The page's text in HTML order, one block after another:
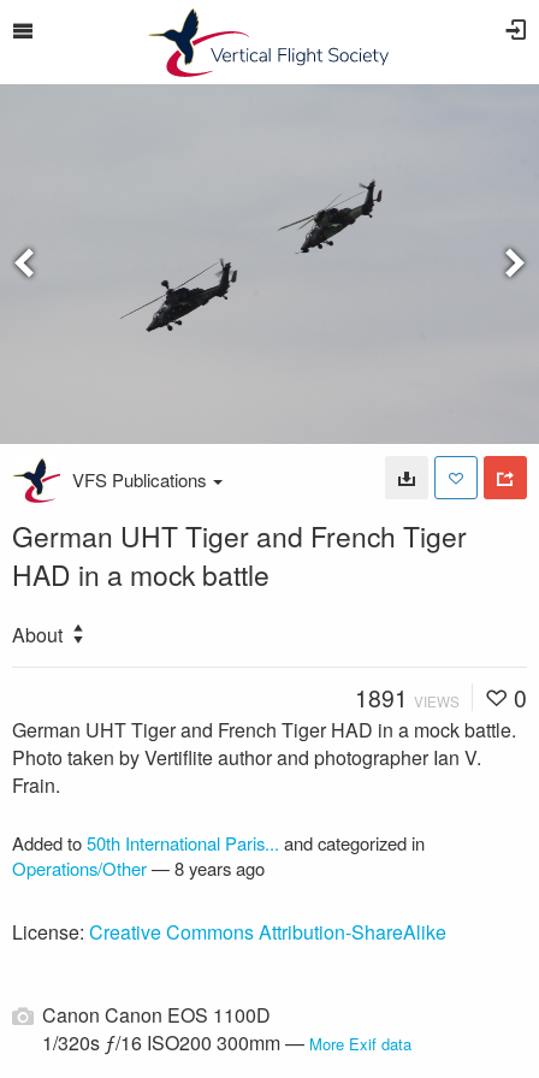
VFS Publications
German UHT Tiger and French Tiger
HAD in a mock battle
About
1891 VIEWS 0
German UHT Tiger and French Tiger HAD in a mock battle.
Photo taken by Vertiflite author and photographer Ian V.
Frain.
Added to50th International Paris... and categorized in
Operations/Other—8 years ago
License: Creative Commons Attribution-ShareAlike
Canon Canon EOS 1100D
1/320s ƒ/16 ISO200 300mm — More Exif data